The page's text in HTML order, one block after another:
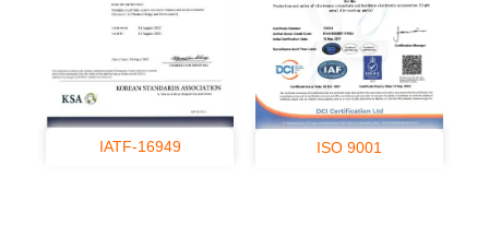
IATF-16949 ISO 9001